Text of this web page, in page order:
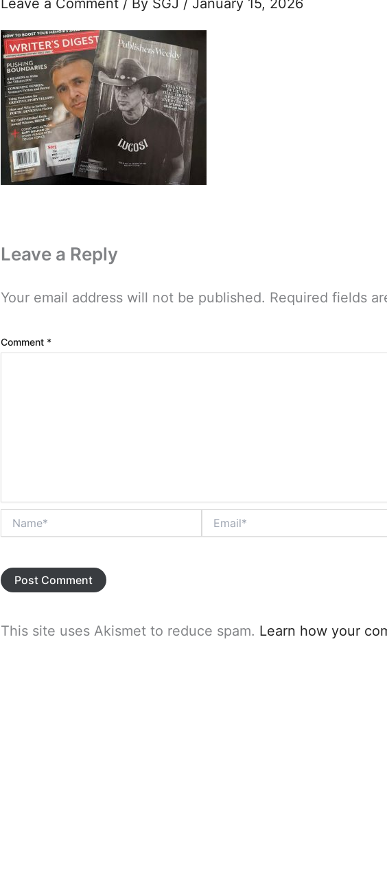
Leave a Comment / By SGJ / January 15, 2026
Leave a Reply
Your email address will not be published. Required fields
Comment *
This site uses Akismet to reduce spam. Learn how your